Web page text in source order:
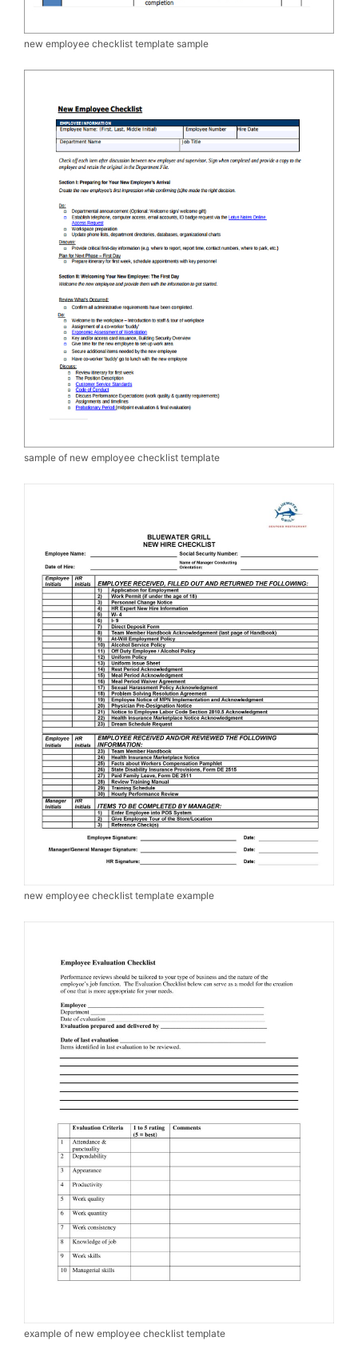
new employee checklist template sample
sample of new employee checklist template
new employee checklist template example
example of new employee checklist template